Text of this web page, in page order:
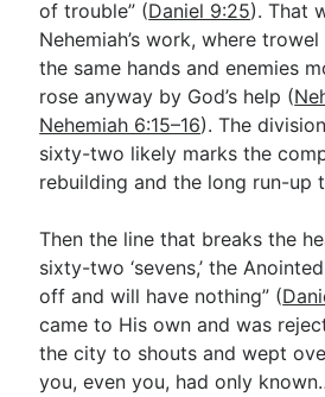
of trouble” (Daniel 9:25). That
Nehemiah’s work, where
the same hands and enemies
rose anyway by God’s help (
Nehemiah 6:15–16). The
sixty-two likely marks the
rebuilding and the long run-up
Then the line that breaks the
sixty-two ‘sevens,’ the
off and will have nothing” (
came to His own and was
the city to shouts and wept
you, even you, had only